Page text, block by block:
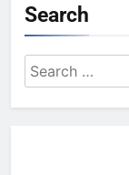
Search
Search
for: